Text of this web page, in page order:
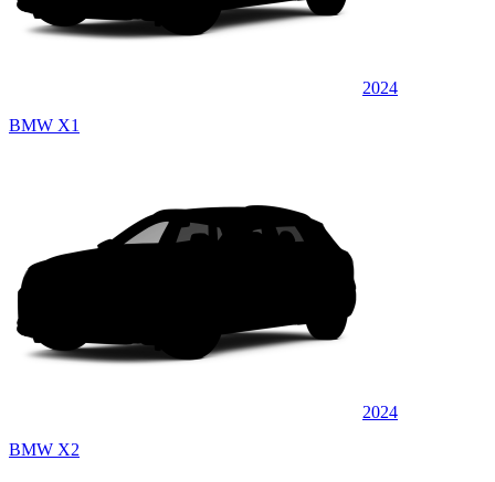
2024
BMW X1
2024
BMW X2